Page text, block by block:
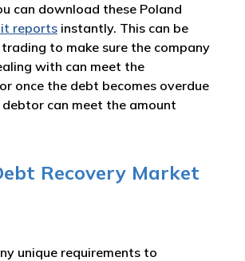
can download these Poland
reports instantly. This can be
to make sure the company
with can meet the
once the debt becomes overdue
can meet the amount
Recovery Market
unique requirements to